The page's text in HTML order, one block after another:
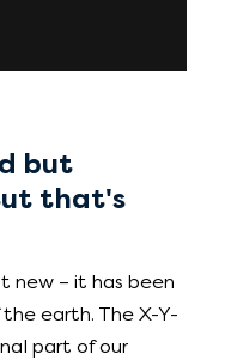
but
that's
new – it has been
earth. The X-Y-
part of our